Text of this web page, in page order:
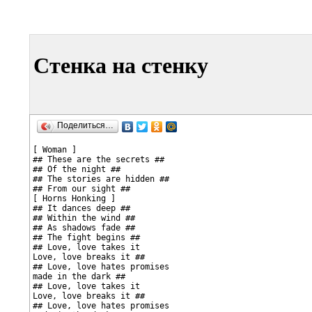
Стенка на стенку
Поделиться…
[ Woman ]
## These are the secrets ##
## Of the night ##
## The stories are hidden ##
## From our sight ##
[ Horns Honking ]
## It dances deep ##
## Within the wind ##
## As shadows fade ##
## The fight begins ##
## Love, love takes it
Love, love breaks it ##
## Love, love hates promises
made in the dark ##
## Love, love takes it
Love, love breaks it ##
## Love, love hates promises